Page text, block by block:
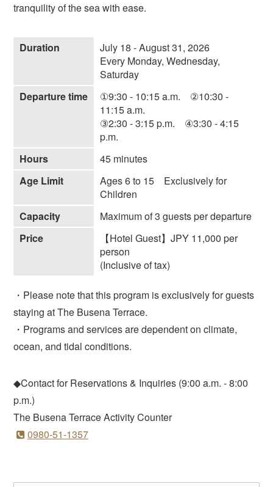
tranquility of the sea with ease.
Duration
July 18 - August 31, 2026
Every Monday, Wednesday,
Saturday
Departure time
①9:30 - 10:15 a.m. ②10:30 -
11:15 a.m.
③2:30 - 3:15 p.m. ④3:30 - 4:15
p.m.
Hours
45 minutes
Age Limit
Ages 6 to 15 Exclusively for
Children
Capacity
Maximum of 3 guests per departure
Price
【Hotel Guest】JPY 11,000 per
person
(Inclusive of tax)
・Please note that this program is exclusively for guests
staying at The Busena Terrace.
・Programs and services are dependent on climate,
ocean, and tidal conditions.
◆Contact for Reservations & Inquiries (9:00 a.m. - 8:00
p.m.)
The Busena Terrace Activity Counter
0980-51-1357